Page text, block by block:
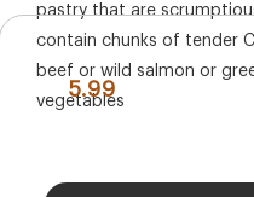
pastry that are
contain chunks of tender
beef or wild salmon or
vegetables
5.99